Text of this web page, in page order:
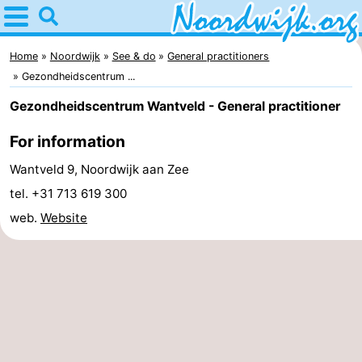
Home
Noordwijk
Tips
kids
Spend
the
night
Apartments
Bed
Home Noordwijk See & do
General practitioners
Gezondheidscentrum ...
Gezondheidscentrum Wantveld - General practitioner
For information
Wantveld 9, Noordwijk aan Zee
tel. +31 713 619 300
web. Website